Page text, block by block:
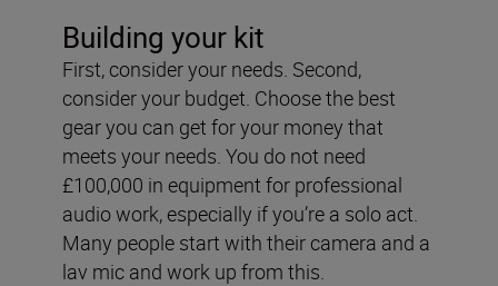
Building your kit
First, consider your needs. Second,
consider your budget. Choose the best
gear you can get for your money that
meets your needs. You do not need
£100,000 in equipment for professional
audio work, especially if you’re a solo act.
Many people start with their camera and a
lav mic and work up from this.